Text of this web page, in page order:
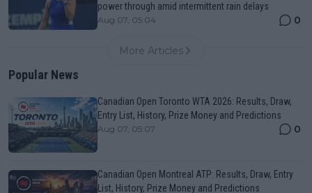
power through amid intermittent rain delays
Aug 07, 05:04 0
More Articles
Popular News
Canadian Open Toronto WTA 2026: Results, Draw,
Entry List, History, Prize Money and Predictions
Aug 07, 05:07 0
Canadian Open Montreal ATP: Results, Draw, Entry
List, History, Prize Money and Predictions